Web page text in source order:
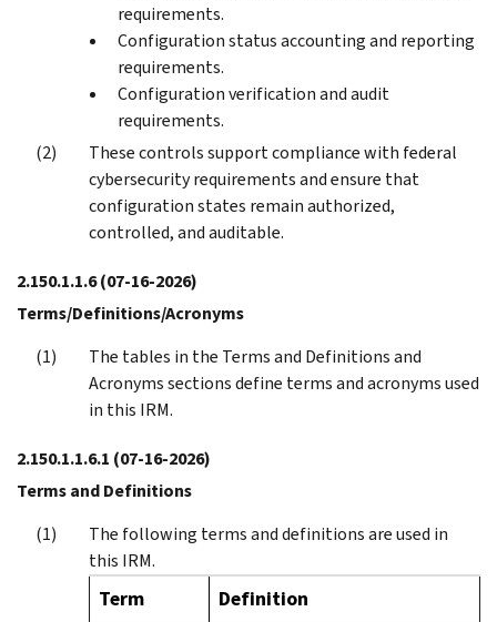
requirements.
Configuration status accounting and reporting
requirements.
Configuration verification and audit
requirements.
These controls support compliance with federal
cybersecurity requirements and ensure that
configuration states remain authorized,
controlled, and auditable.
2.150.1.1.6(07-16-2026)
Terms/Definitions/Acronyms
The tables in the Terms and Definitions and
Acronyms sections define terms and acronyms used
in this IRM.
2.150.1.1.6.1 (07-16-2026)
Terms and Definitions
The following terms and definitions are used in
this IRM.
Term Definition